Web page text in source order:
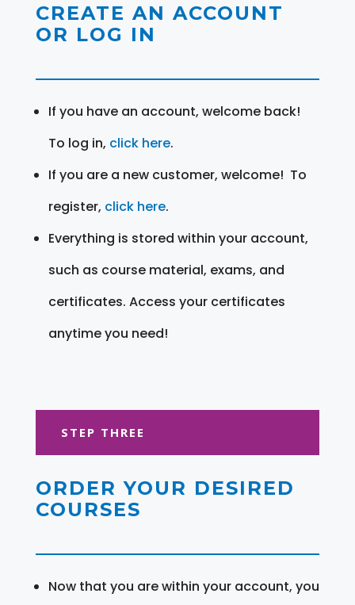
CREATE AN ACCOUNT
OR LOG IN
If you have an account, welcome back!
To log in, click here.
If you are a new customer, welcome! To
register, click here.
Everything is stored within your account,
such as course material, exams, and
certificates. Access your certificates
anytime you need!
STEP THREE
ORDER YOUR DESIRED
COURSES
Now that you are within your account, you